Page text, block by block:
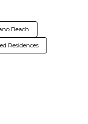
Beach
Residences